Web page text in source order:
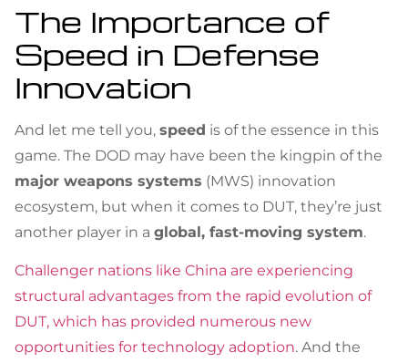
The Importance of
Speed in Defense
Innovation
And let me tell you, speed is of the essence in this
game. The DOD may have been the kingpin of the
major weapons systems (MWS) innovation
ecosystem, but when it comes to DUT, they’re just
another player in a global, fast-moving system.
Challenger nations like China are experiencing
structural advantages from the rapid evolution of
DUT, which has provided numerous new
opportunities for technology adoption. And the